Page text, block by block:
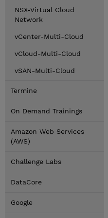
NSX-Virtual Cloud
Network
vCenter-Multi-Cloud
vCloud-Multi-Cloud
vSAN-Multi-Cloud
Termine
On Demand Trainings
Amazon Web Services
(AWS)
Challenge Labs
DataCore
Google